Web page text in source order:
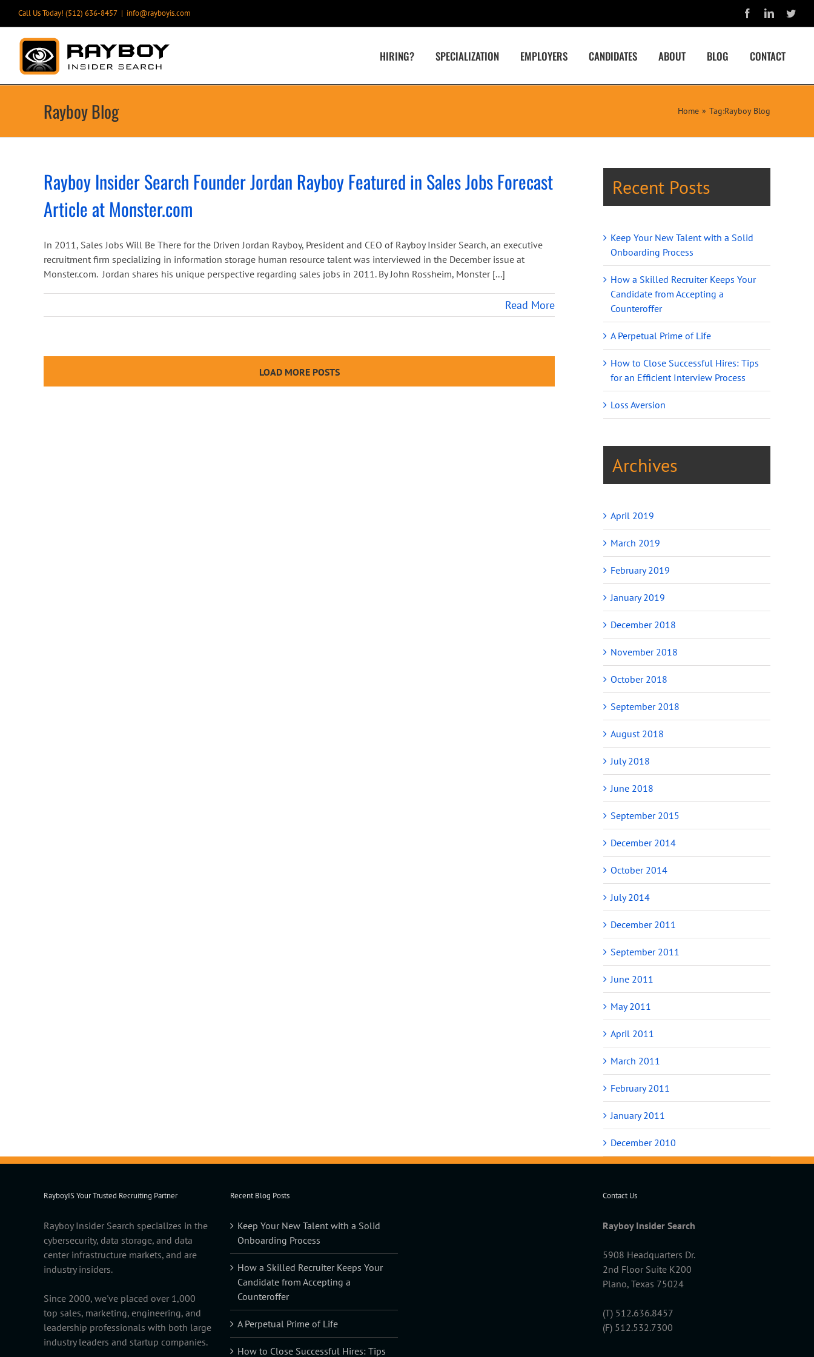
content
Call Us Today! (512) 636-8457 | info@rayboyis.com FacebookLinkedIn
HIRING? SPECIALIZATION EMPLOYERS CANDIDATES ABOUT BLOG CONTACT
Rayboy Blog Home Tag:Rayboy Blog
Rayboy Insider Search Founder Jordan Rayboy Featured in Sales Jobs Forecast
Article at Monster.com
In 2011, Sales Jobs Will Be There for the Driven Jordan Rayboy, President and CEO of Rayboy Insider Search, an executive
recruitment firm specializing in information storage human resource talent was interviewed in the December issue at
Monster.com. Jordan shares his unique perspective regarding sales jobs in 2011. By John Rossheim, Monster [...]
Read More
LOAD MORE POSTS
Recent Posts
Keep Your New Talent with a Solid
Onboarding Process
How a Skilled Recruiter Keeps Your
Candidate from Accepting a
Counteroffer
A Perpetual Prime of Life
How to Close Successful Hires: Tips
for an Efficient Interview Process
Loss Aversion
Archives
April 2019
March 2019
February 2019
January 2019
December 2018
November 2018
October 2018
September 2018
August 2018
July 2018
June 2018
September 2015
December 2014
October 2014
July 2014
December 2011
September 2011
June 2011
May 2011
April 2011
March 2011
February 2011
January 2011
December 2010
RayboyIS Your Trusted Recruiting Partner
Rayboy Insider Search specializes in the
cybersecurity, data storage, and data
center infrastructure markets, and are
industry insiders.
Since 2000, we've placed over 1,000
top sales, marketing, engineering, and
leadership professionals with both large
industry leaders and startup companies.
Recent Blog Posts
Keep Your New Talent with a Solid
Onboarding Process
How a Skilled Recruiter Keeps Your
Candidate from Accepting a
Counteroffer
A Perpetual Prime of Life
How to Close Successful Hires: Tips
Contact Us
Rayboy Insider Search
5908 Headquarters Dr.
2nd Floor Suite K200
Plano, Texas 75024
(T) 512.636.8457
(F) 512.532.7300